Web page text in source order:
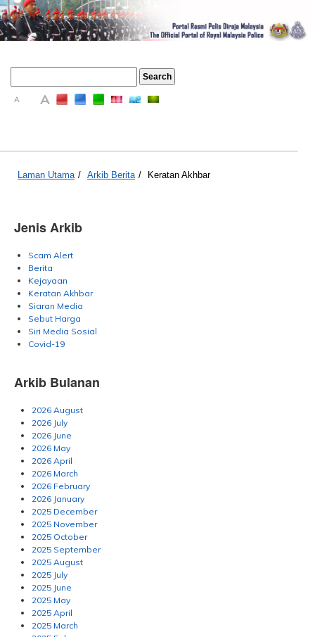
A A
Laman Utama / Arkib Berita / Keratan Akhbar
Jenis Arkib
Scam Alert
Berita
Kejayaan
Keratan Akhbar
Siaran Media
Sebut Harga
Siri Media Sosial
Covid-19
Arkib Bulanan
2026 August
2026 July
2026 June
2026 May
2026 April
2026 March
2026 February
2026 January
2025 December
2025 November
2025 October
2025 September
2025 August
2025 July
2025 June
2025 May
2025 April
2025 March